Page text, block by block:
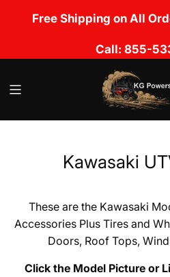
Free Shipping on All
TN, NM, IL,
Call: 855-
Kawasaki
These are the Kawasaki
Accessories Plus Tires and
Doors, Roof Tops,
Click the Model Picture or